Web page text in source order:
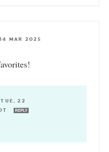
MAR 2025
TUE, 22
REPLY